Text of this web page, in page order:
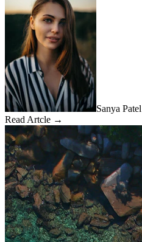
Sanya Patel
Read Artcle →